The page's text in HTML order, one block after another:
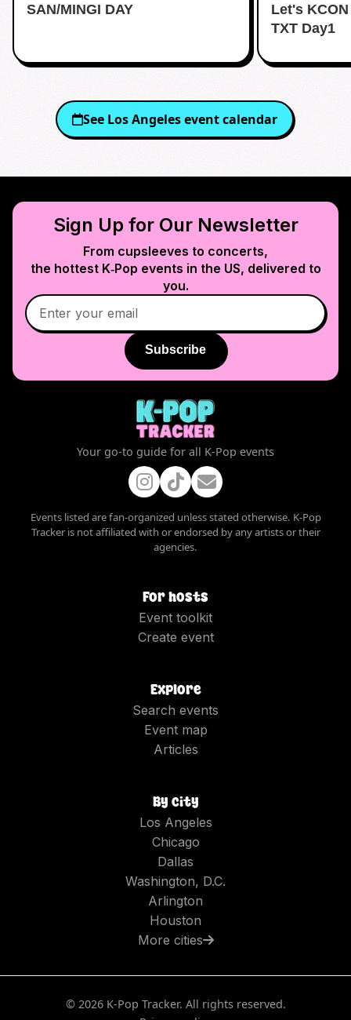
SAN/MINGI DAY
Let's
TXT Day1
See Los Angelesevent calendar
Sign Up for Our Newsletter
From cupsleeves to concerts,
the hottest K‑Pop events in the US, delivered to
you.
Subscribe
Your go-to guide for all K-Pop events
Events listed are fan-organized unless stated otherwise. K-Pop
Tracker is not affiliated with or endorsed by any artists or their
agencies.
For hosts
Event toolkit
Create event
Explore
Search events
Event map
Articles
By city
Los Angeles
Chicago
Dallas
Washington, D.C.
Arlington
Houston
More cities
© 2026K-Pop Tracker. All rights reserved.